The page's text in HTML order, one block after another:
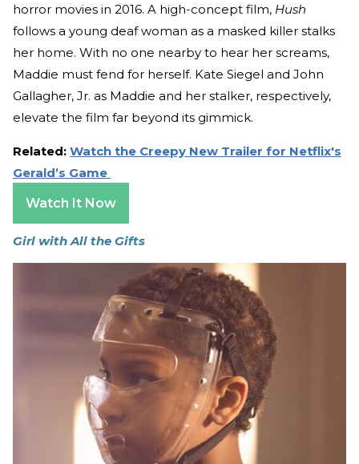
horror movies in 2016. A high-concept film, Hush
follows a young deaf woman as a masked killer stalks
her home. With no one nearby to hear her screams,
Maddie must fend for herself. Kate Siegel and John
Gallagher, Jr. as Maddie and her stalker, respectively,
elevate the film far beyond its gimmick.
Related: Watch the Creepy New Trailer for Netflix's
Gerald’s Game
Watch It Now
Girl with All the Gifts